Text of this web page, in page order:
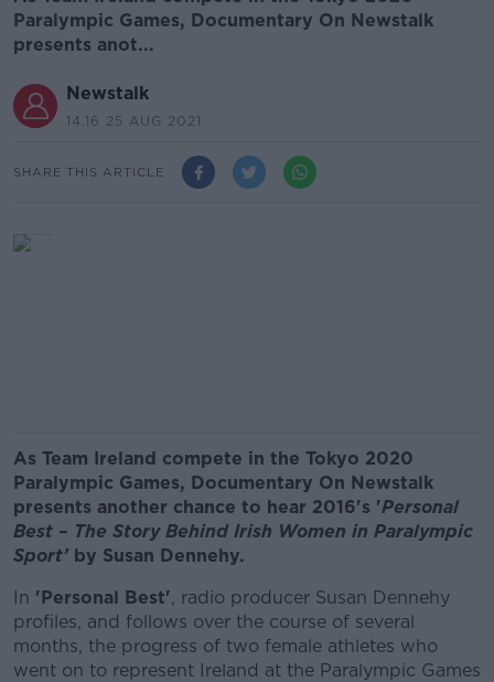
Paralympic Games, Documentary On Newstalk
presents anot...
Newstalk
14.16 25 AUG 2021
SHARE THIS ARTICLE
As Team Ireland compete in the Tokyo 2020
Paralympic Games, Documentary On Newstalk
presents another chance to hear 2016's 'Personal
Best – The Story Behind Irish Women in Paralympic
Sport’ by Susan Dennehy.
In 'Personal Best', radio producer Susan Dennehy
profiles, and follows over the course of several
months, the progress of two female athletes who
went on to represent Ireland at the Paralympic Games